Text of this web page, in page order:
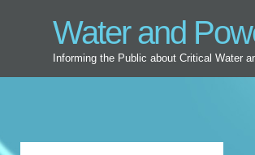
Water and
Informing the Public about Critical Water